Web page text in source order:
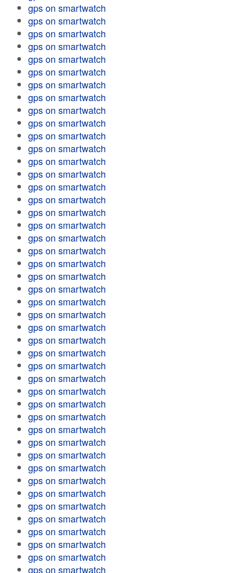
gps on smartwatch
gps on smartwatch
gps on smartwatch
gps on smartwatch
gps on smartwatch
gps on smartwatch
gps on smartwatch
gps on smartwatch
gps on smartwatch
gps on smartwatch
gps on smartwatch
gps on smartwatch
gps on smartwatch
gps on smartwatch
gps on smartwatch
gps on smartwatch
gps on smartwatch
gps on smartwatch
gps on smartwatch
gps on smartwatch
gps on smartwatch
gps on smartwatch
gps on smartwatch
gps on smartwatch
gps on smartwatch
gps on smartwatch
gps on smartwatch
gps on smartwatch
gps on smartwatch
gps on smartwatch
gps on smartwatch
gps on smartwatch
gps on smartwatch
gps on smartwatch
gps on smartwatch
gps on smartwatch
gps on smartwatch
gps on smartwatch
gps on smartwatch
gps on smartwatch
gps on smartwatch
gps on smartwatch
gps on smartwatch
gps on smartwatch
gps on smartwatch